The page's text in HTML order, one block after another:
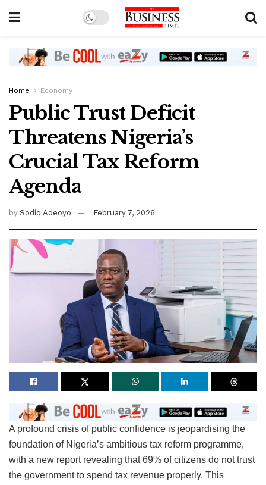
Home Economy
Public Trust Deficit
Threatens Nigeria’s
Crucial Tax Reform
Agenda
by Sodiq Adeoyo February 7, 2026
A profound crisis of public confidence is jeopardising the
foundation of Nigeria’s ambitious tax reform programme,
with a new report revealing that 69% of citizens do not trust
the government to spend tax revenue properly. This